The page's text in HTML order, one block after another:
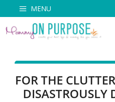
to
content
MENU
FOR THE
DISASTROUSLY